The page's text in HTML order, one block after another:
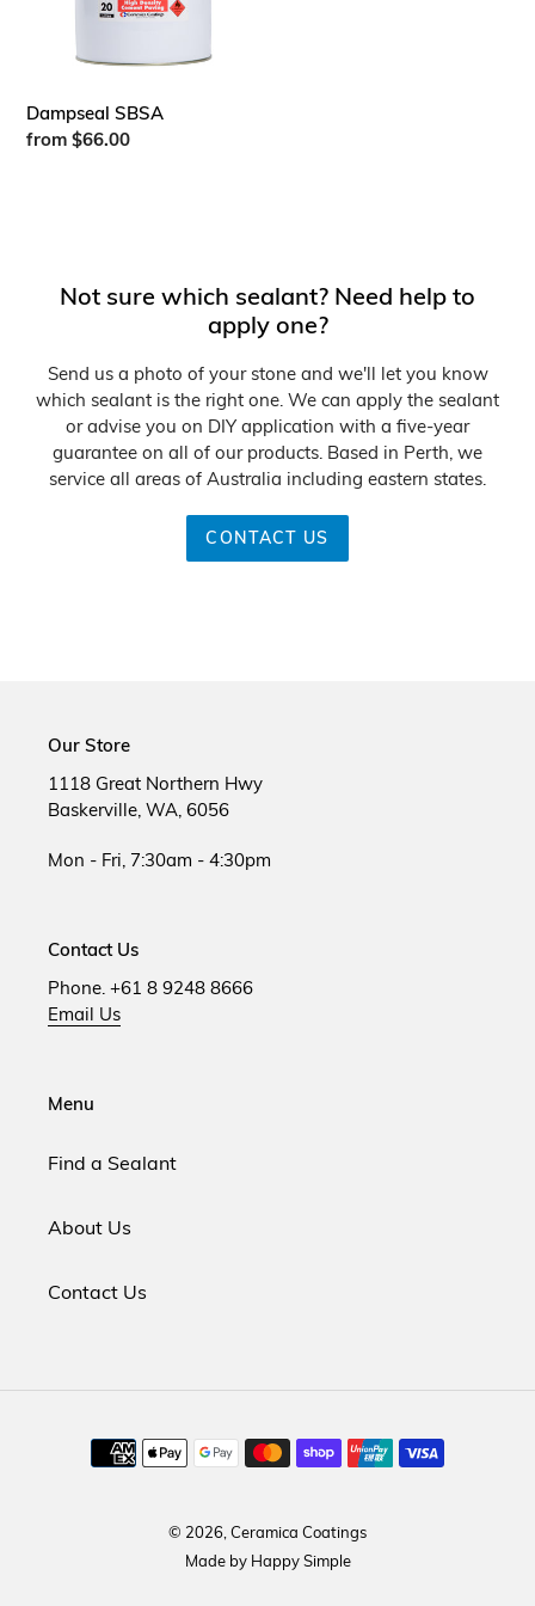
Dampseal SBSA
Regular
from $66.00
Not sure which sealant? Need help to
apply one?
Send us a photo of your stone and we'll let you know
which sealant is the right one. We can apply the sealant
or advise you on DIY application with a five-year
guarantee on all of our products. Based in Perth, we
service all areas of Australia including eastern states.
CONTACT US
Our Store
1118 Great Northern Hwy
Baskerville, WA, 6056
Mon - Fri, 7:30am - 4:30pm
Contact Us
Phone. +61 8 9248 8666
Email Us
Menu
Find a Sealant
About Us
Contact Us
Payment
methods
© 2026, Ceramica Coatings
Made by Happy Simple